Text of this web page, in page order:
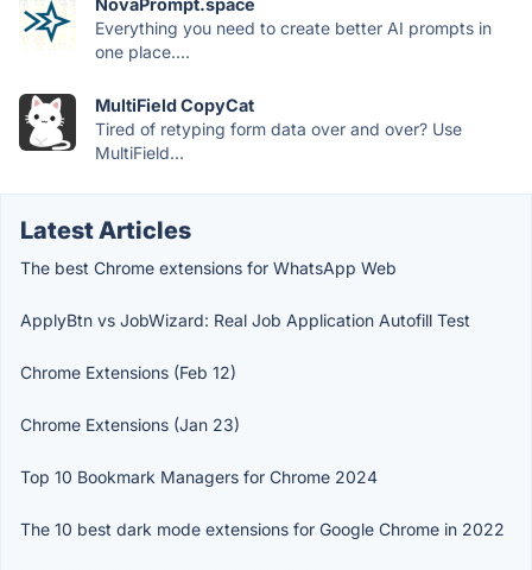
NovaPrompt.space
Everything you need to create better AI prompts in
one place....
MultiField CopyCat
Tired of retyping form data over and over? Use
MultiField...
Latest Articles
The best Chrome extensions for WhatsApp Web
ApplyBtn vs JobWizard: Real Job Application Autofill Test
Chrome Extensions (Feb 12)
Chrome Extensions (Jan 23)
Top 10 Bookmark Managers for Chrome 2024
The 10 best dark mode extensions for Google Chrome in 2022